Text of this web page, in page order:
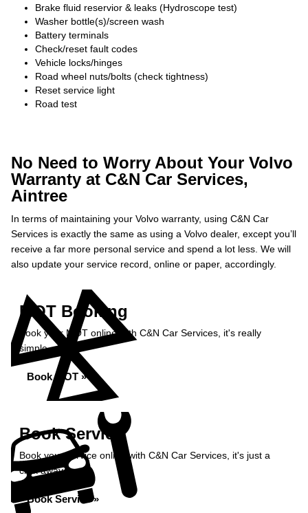
Brake fluid reservior & leaks (Hydroscope test)
Washer bottle(s)/screen wash
Battery terminals
Check/reset fault codes
Vehicle locks/hinges
Road wheel nuts/bolts (check tightness)
Reset service light
Road test
No Need to Worry About Your Volvo
Warranty at C&N Car Services,
Aintree
In terms of maintaining your Volvo warranty, using C&N Car
Services is exactly the same as using a Volvo dealer, except you’ll
receive a far more personal service and spend a lot less. We will
also update your service record, online or paper, accordingly.
MOT Booking
Book your MOT online with C&N Car Services, it's really
simple...
Book MOT »
Book Service
Book your service online with C&N Car Services, it's just a
click away...
Book Service »